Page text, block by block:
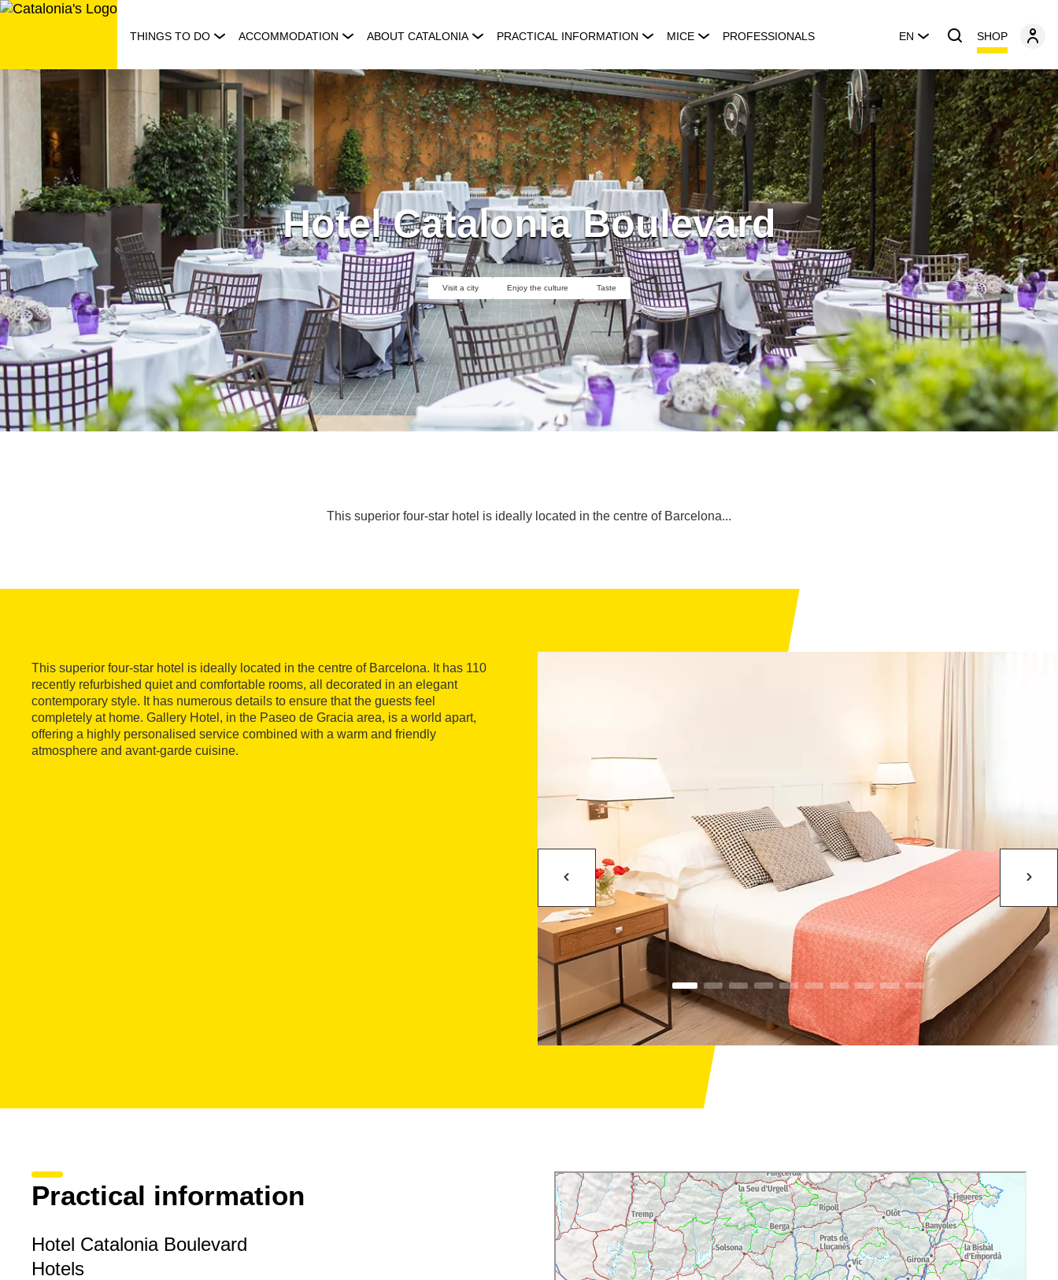
Skip
THINGS TO DO ACCOMMODATION ABOUT CATALONIA PRACTICAL INFORMATION MICE PROFESSIONALS EN SHOP
Hotel Catalonia Boulevard
Visit a city Enjoy the culture Taste
This superior four-star hotel is ideally located in the centre of Barcelona...
This superior four-star hotel is ideally located in the centre of Barcelona. It has 110
recently refurbished quiet and comfortable rooms, all decorated in an elegant
contemporary style. It has numerous details to ensure that the guests feel
completely at home. Gallery Hotel, in the Paseo de Gracia area, is a world apart,
offering a highly personalised service combined with a warm and friendly
atmosphere and avant-garde cuisine.
Practical information
Hotel Catalonia Boulevard
Hotels